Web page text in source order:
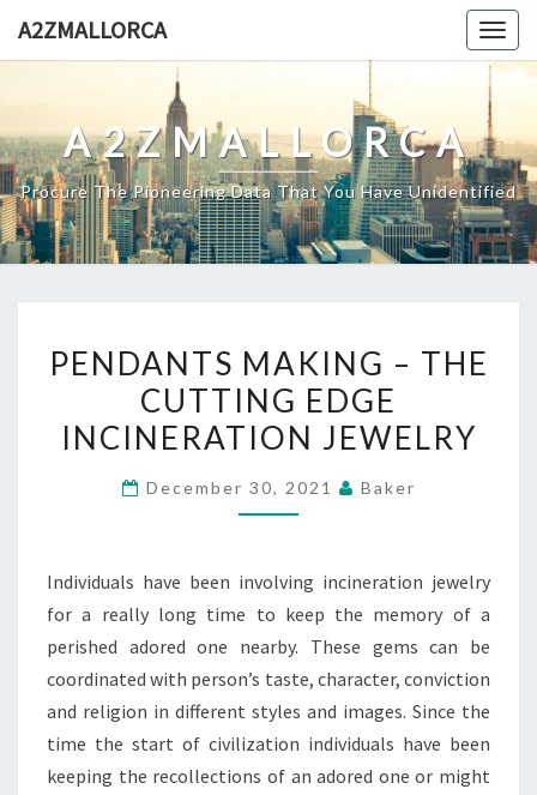
A2ZMALLORCA
A2ZMALLORCA
Procure The Pioneering Data That You Have Unidentified
MAKING
–
THE
EDGE
PENDANTS MAKING – THE
CUTTING EDGE
INCINERATION JEWELRY
December 30, 2021 Baker
Individuals have been involving incineration jewelry
for a really long time to keep the memory of a
perished adored one nearby. These gems can be
coordinated with person’s taste, character, conviction
and religion in different styles and images. Since the
time the start of civilization individuals have been
keeping the recollections of an adored one or might